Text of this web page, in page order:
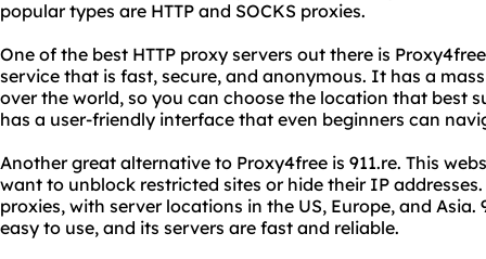
popular types are HTTP and SOCKS proxies.
One of the best HTTP proxy servers out there is
service that is fast, secure, and anonymous. It has a
over the world, so you can choose the location that best
has a user-friendly interface that even beginners can
Another great alternative to Proxy4free is 911.re. This
want to unblock restricted sites or hide their IP
proxies, with server locations in the US, Europe, and
easy to use, and its servers are fast and reliable.